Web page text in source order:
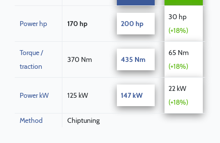
Power hp 170 hp 200 hp
30 hp
(+18%)
Torque /
traction
370 Nm 435 Nm
65 Nm
(+18%)
Power kW 125 kW 147 kW
22 kW
(+18%)
Method Chiptuning